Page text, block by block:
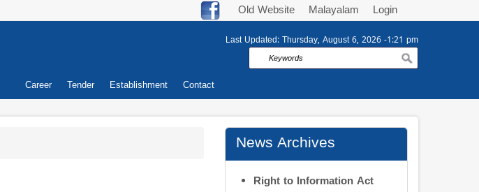
Old Website Malayalam Login
Last Updated: Thursday, August 6, 2026 -1:21 pm
Search
Career Tender Establishment Contact
News Archives
Right to Information Act